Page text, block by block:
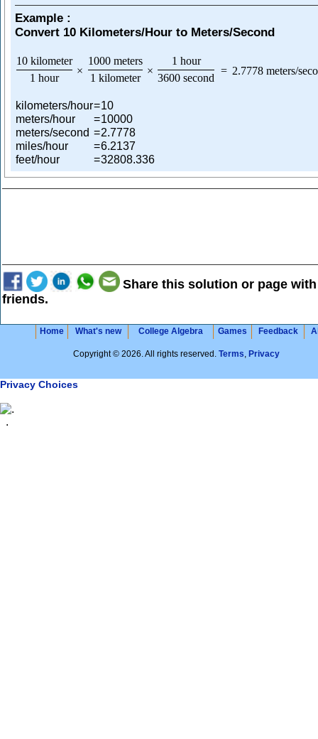
Example :
Convert 10 Kilometers/Hour to Meters/Second
10 kilometer
1 hour
×
1000 meters
1 kilometer
×
1 hour
3600 second
= 2.7778 meters/
kilometers/hour=10
meters/hour
=10000
meters/second =2.7778
miles/hour
=6.2137
feet/hour
=32808.336
Share this solution or page
friends.
Home What's new College Algebra Games Feedback
Copyright © 2026. All rights reserved. Terms, Privacy
Privacy Choices
.